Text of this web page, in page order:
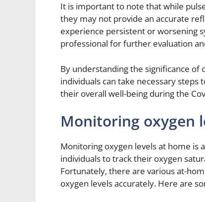
It is important to note that while
they may not provide an accurate
experience persistent or worsening
professional for further evaluation
By understanding the significance
individuals can take necessary
their overall well-being during the
Monitoring oxygen
Monitoring oxygen levels at home is
individuals to track their oxygen
Fortunately, there are various at-
oxygen levels accurately. Here are